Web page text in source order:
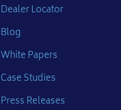
Dealer Locator
Blog
White Papers
Case Studies
Press Releases